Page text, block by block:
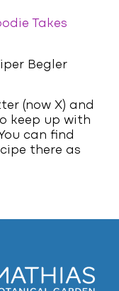
Takes
Begler
(now X) and
keep up with
can find
there as